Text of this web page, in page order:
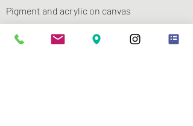
Pigment and acrylic on canvas
150 x 150 cm